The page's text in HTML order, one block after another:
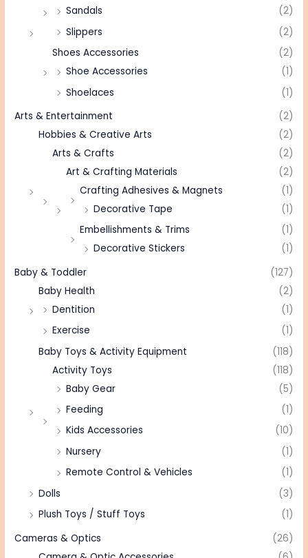
Sandals
(2)
Slippers
(2)
Shoes Accessories
(2)
Shoe Accessories
(1)
Shoelaces
(1)
Arts & Entertainment
(2)
Hobbies & Creative Arts
(2)
Arts & Crafts
(2)
Art & Crafting Materials
(2)
Crafting Adhesives & Magnets
(1)
Decorative Tape
(1)
Embellishments & Trims
(1)
Decorative Stickers
(1)
Baby & Toddler
(127)
Baby Health
(2)
Dentition
(1)
Exercise
(1)
Baby Toys & Activity Equipment
(118)
Activity Toys
(118)
Baby Gear
(5)
Feeding
(1)
Kids Accessories
(10)
Nursery
(1)
Remote Control & Vehicles
(1)
Dolls
(3)
Plush Toys / Stuff Toys
(1)
Cameras & Optics
(26)